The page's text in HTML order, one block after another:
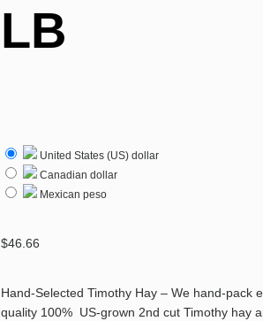
LB
United States (US) dollar
Canadian dollar
Mexican peso
$46.66
Hand-Selected Timothy Hay – We hand-pack
quality 100% US-grown 2nd cut Timothy hay